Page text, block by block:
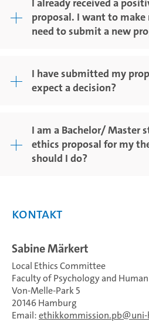
I already received a
proposal. I want to make
need to submit a new
I have submitted my
expect a decision?
I am a Bachelor/ Master
ethics proposal for my
should I do?
Kontakt
Sabine Märkert
Local Ethics Committee
Faculty of Psychology and
Von-Melle-Park 5
20146 Hamburg
Email:ethikkommission.pb